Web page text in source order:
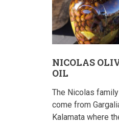
NICOLAS
OIL
The Nicolas family
come from
Kalamata where